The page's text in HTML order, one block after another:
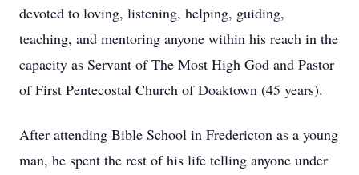
devoted to loving, listening, helping, guiding,
teaching, and mentoring anyone within his reach in the
capacity as Servant of The Most High God and Pastor
of First Pentecostal Church of Doaktown (45 years).
After attending Bible School in Fredericton as a young
man, he spent the rest of his life telling anyone under